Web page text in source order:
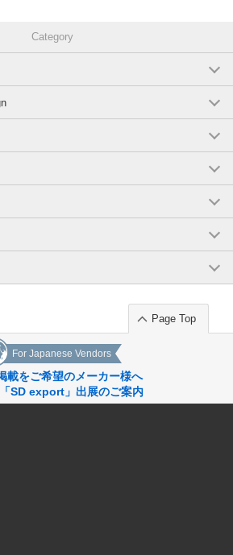
Category
Page Top
For Japanese Vendors
載をご希望のメーカー様へ
SD export」出展のご案内